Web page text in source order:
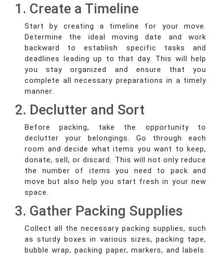
1. Create a Timeline
Start by creating a timeline for your move.
Determine the ideal moving date and work
backward to establish specific tasks and
deadlines leading up to that day. This will help
you stay organized and ensure that you
complete all necessary preparations in a timely
manner.
2. Declutter and Sort
Before packing, take the opportunity to
declutter your belongings. Go through each
room and decide what items you want to keep,
donate, sell, or discard. This will not only reduce
the number of items you need to pack and
move but also help you start fresh in your new
space.
3. Gather Packing Supplies
Collect all the necessary packing supplies, such
as sturdy boxes in various sizes, packing tape,
bubble wrap, packing paper, markers, and labels.